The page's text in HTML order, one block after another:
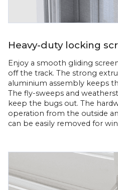
Heavy-duty locking
Enjoy a smooth gliding
off the track. The strong
aluminium assembly keeps
The fly-sweeps and
keep the bugs out. The
operation from the outside
can be easily removed for